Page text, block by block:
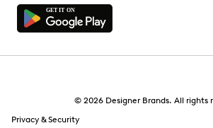
© 2026 Designer Brands. All rights
Privacy & Security